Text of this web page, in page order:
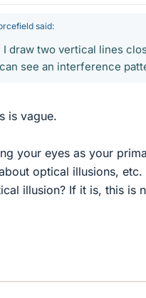
said:
I draw two vertical lines
see an interference
is vague.
your eyes as your
optical illusions,
illusion? If it is, this is